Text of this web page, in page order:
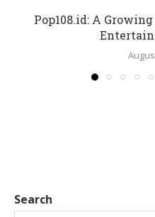
Pop108.id: A
Search